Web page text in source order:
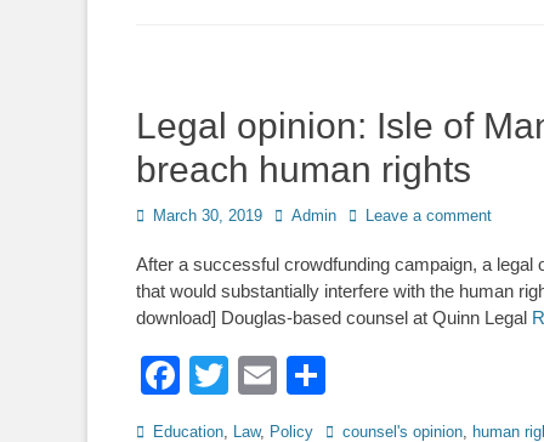
Legal opinion: Isle of
breach human rights
Posted
March 30, 2019 Author
Admin Leave a comment
After a successful crowdfunding campaign, a legal
that would substantially interfere with the human
download] Douglas-based counsel at Quinn Legal
Facebook
TwitterEmail
Categories
Education, Law, Policy Tagscounsel's opinion, human